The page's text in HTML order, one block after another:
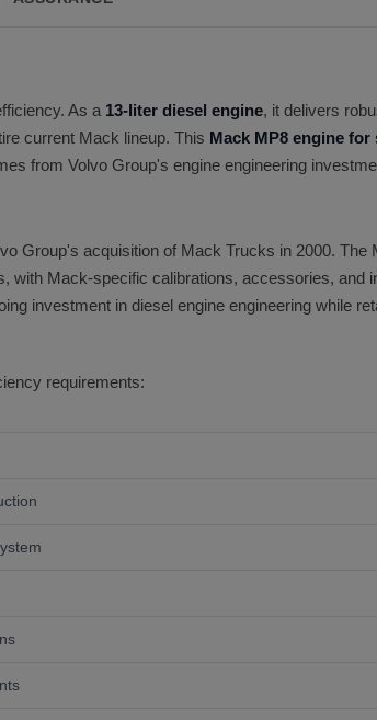
As a 13-liter diesel engine, it delivers
current Mack lineup. This Mack MP8 engine for
from Volvo Group's engine engineering
Group's acquisition of Mack Trucks in 2000. The
with Mack-specific calibrations, accessories, and
investment in diesel engine engineering while
requirements: